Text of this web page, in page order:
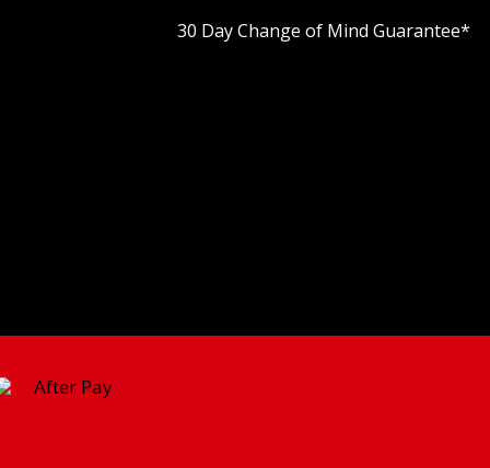
30 Day Change of Mind Guarantee*